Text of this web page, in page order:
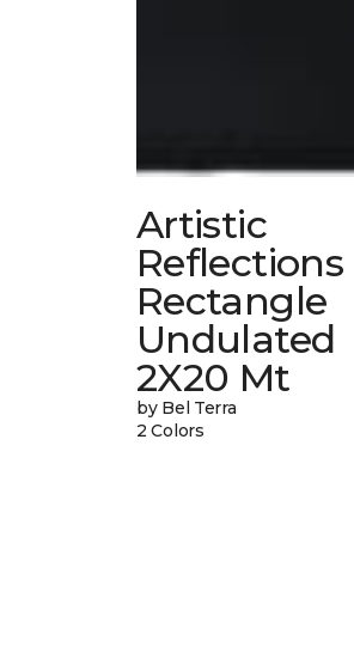
Artistic
Reflections
Rectangle
Undulated
2X20 Mt
by Bel Terra
2 Colors